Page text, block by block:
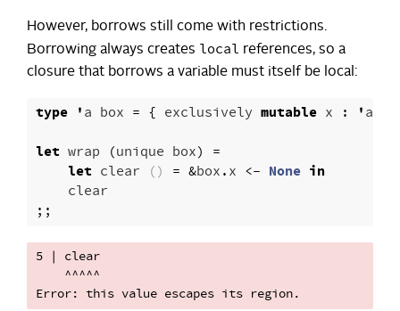
However, borrows still come with restrictions.
Borrowing always creates local references, so a
closure that borrows a variable must itself be local:
type 'a box = { exclusively mutable x : 'a
let wrap (unique box)
=
let clear () = &box.x <- None in
clear
;;
5 | clear
    ^^^^^